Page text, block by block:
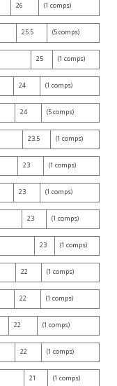
26 (1 comps)
25.5 (5 comps)
25 (1 comps)
24 (1 comps)
24 (5 comps)
23.5 (1 comps)
23 (1 comps)
23 (1 comps)
23 (1 comps)
23 (1 comps)
22 (1 comps)
22 (1 comps)
22 (1 comps)
22 (1 comps)
21 (1 comps)